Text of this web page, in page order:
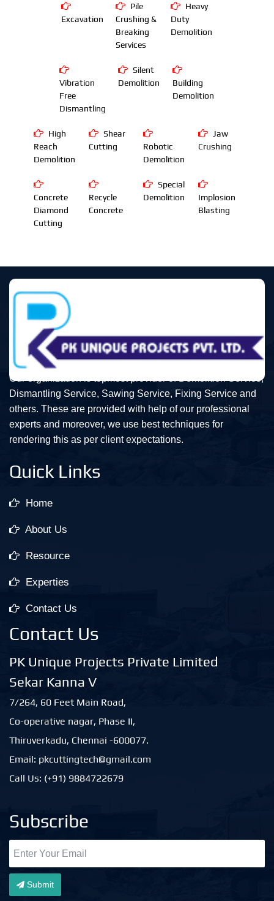
Excavation
Pile
Crushing &
Breaking
Services
Heavy
Duty
Demolition
Vibration
Free
Dismantling
Silent
Demolition
Building
Demolition
High
Reach
Demolition
Shear
Cutting
Robotic
Demolition
Jaw
Crushing
Concrete
Diamond
Cutting
Recycle
Concrete
Special
Demolition
Implosion
Blasting
Our organization is topmost provider of Demolition Service,
Dismantling Service, Sawing Service, Fixing Service and
others. These are provided with help of our professional
experts and moreover, we use best techniques for
rendering this as per client expectations.
Quick Links
Home
About Us
Resource
Experties
Contact Us
Contact Us
PK Unique Projects Private Limited
Sekar Kanna V
7/264, 60 Feet Main Road,
Co-operative nagar, Phase II,
Thiruverkadu, Chennai -600077.
Email: pkcuttingtech@gmail.com
Call Us: (+91) 9884722679
Subscribe
Submit